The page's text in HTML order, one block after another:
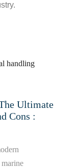
handling
Ultimate
Cons :